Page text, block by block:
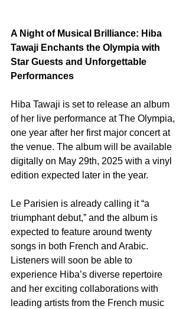
A Night of Musical Brilliance: Hiba
Tawaji Enchants the Olympia with
Star Guests and Unforgettable
Performances
Hiba Tawaji is set to release an album
of her live performance at The Olympia,
one year after her first major concert at
the venue. The album will be available
digitally on May 29th, 2025 with a vinyl
edition expected later in the year.
Le Parisien is already calling it “a
triumphant debut,” and the album is
expected to feature around twenty
songs in both French and Arabic.
Listeners will soon be able to
experience Hiba’s diverse repertoire
and her exciting collaborations with
leading artists from the French music